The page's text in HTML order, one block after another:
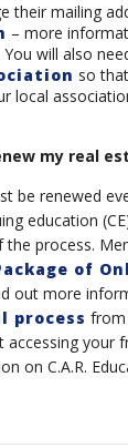
their mailing
– more
You will also
so
local
my real
be renewed
education
process.
of
out more
process from
your
on C.A.R.